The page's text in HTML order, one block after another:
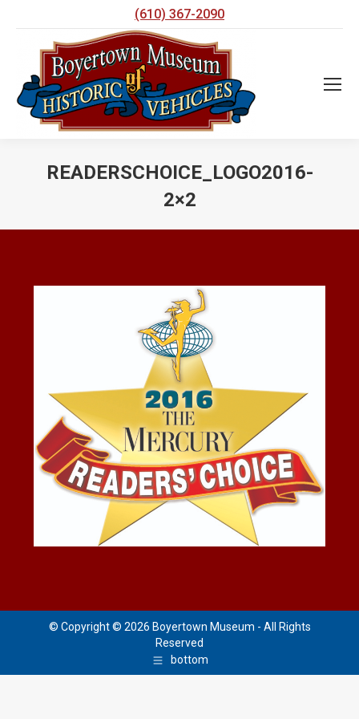
(610) 367-2090
READERSCHOICE_LOGO2016-
2×2
© Copyright © 2026 Boyertown Museum - All Rights
Reserved
bottom